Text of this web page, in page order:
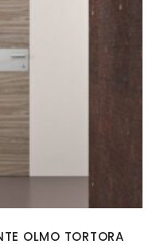
OLMO TORTORA